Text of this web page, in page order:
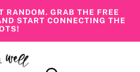
RANDOM. GRAB THE FREE
START CONNECTING THE